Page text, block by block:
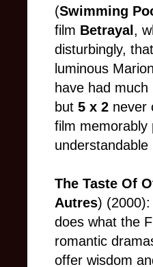
(Swimming
film Betrayal ,
disturbingly,
luminous
have had
but 5 x 2 never
film memorably
The Taste Of
Autres) (2000):
does what the
romantic
offer wisdom